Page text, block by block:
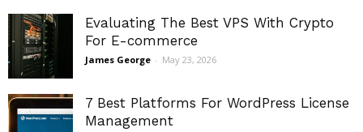
Evaluating The Best VPS With Crypto
For E-commerce
James George - May 23, 2026
7 Best Platforms For WordPress License
Management